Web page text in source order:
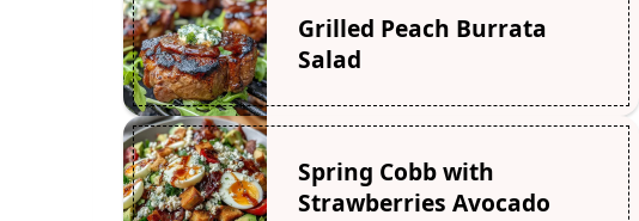
Grilled Peach Burrata
Salad
Spring Cobb with
Strawberries Avocado